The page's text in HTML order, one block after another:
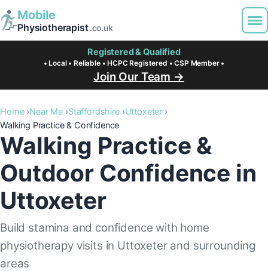
Mobile
Physiotherapist.co.uk
Registered & Qualified
• Local • Reliable • HCPC Registered • CSP Member •
Join Our Team →
Home Near Me Staffordshire
Uttoxeter
Walking Practice & Confidence
Walking Practice &
Outdoor Confidence in
Uttoxeter
Build stamina and confidence with home
physiotherapy visits in Uttoxeter and surrounding
areas